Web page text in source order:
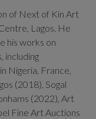
of Next of Kin Art
Lagos. He
his works on
including
Nigeria, France,
(2018), Sogal
(2022), Art
Fine Art Auctions